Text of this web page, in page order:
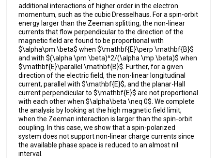
additional interactions of higher order in the electron
momentum, such as the cubic Dresselhaus. For a spin-orbit
energy larger than the Zeeman splitting, the non-linear
currents that flow perpendicular to the direction of the
magnetic field are found to be proportional with
$\alpha\pm \beta$ when $\mathbf{E}\perp \mathbf{B}$
and with $(\alpha \pm \beta)^2/(\alpha \mp \beta)$ when
$\mathbf{E}\parallel \mathbf{B}$. Further, for a given
direction of the electric field, the non-linear longitudinal
current, parallel with $\mathbf{E}$, and the planar-Hall
current perpendicular to $\mathbf{E}$ are not proportional
with each other when $\alpha\beta \neq 0$. We complete
the analysis by looking at the high magnetic field limit,
when the Zeeman interaction is larger than the spin-orbit
coupling. In this case, we show that a spin-polarized
system does not support non-linear charge currents since
the available phase space is reduced to an almost nil
interval.